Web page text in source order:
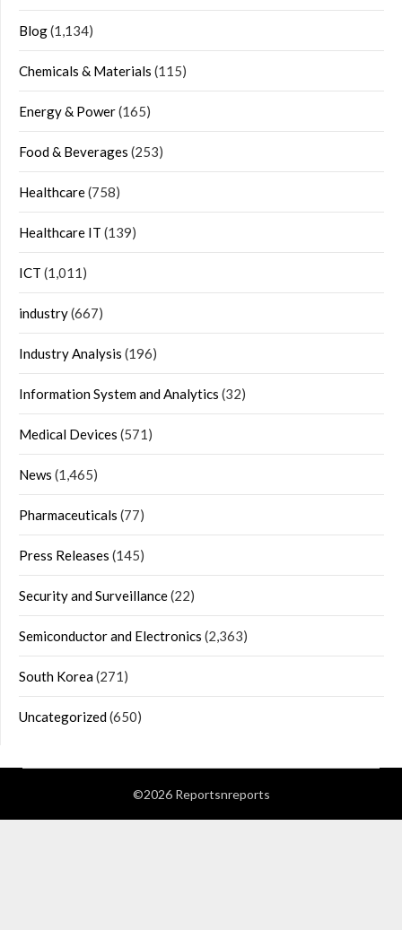
Blog(1,134)
Chemicals & Materials (115)
Energy & Power(165)
Food & Beverages (253)
Healthcare(758)
Healthcare IT (139)
ICT (1,011)
industry(667)
Industry Analysis (196)
Information System and Analytics (32)
Medical Devices (571)
News (1,465)
Pharmaceuticals (77)
Press Releases (145)
Security and Surveillance(22)
Semiconductor and Electronics (2,363)
South Korea(271)
Uncategorized(650)
©2026 Reportsnreports